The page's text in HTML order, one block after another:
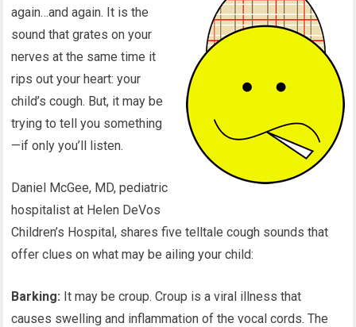
again…and again. It is the
sound that grates on your
nerves at the same time it
rips out your heart: your
child’s cough. But, it may be
trying to tell you something
—if only you’ll listen.
Daniel McGee, MD, pediatric
hospitalist at Helen DeVos
Children’s Hospital, shares five telltale cough sounds that
offer clues on what may be ailing your child:
Barking: It may be croup. Croup is a viral illness that
causes swelling and inflammation of the vocal cords. The